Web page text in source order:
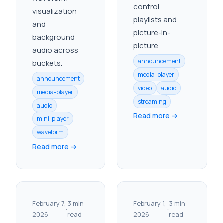
visualization
and
background
audio across
buckets.
announcement
media-player
audio
mini-player
waveform
Read more →
control,
playlists and
picture-in-
picture.
announcement
media-player
video
audio
streaming
Read more →
February 7,
2026
·
3 min
read
February 1,
2026
·
3 min
read